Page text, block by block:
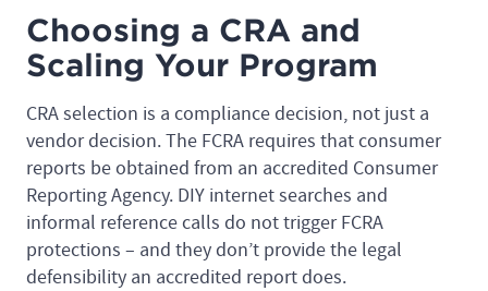
Choosing a CRA and
Scaling Your Program
CRA selection is a compliance decision, not just a
vendor decision. The FCRA requires that consumer
reports be obtained from an accredited Consumer
Reporting Agency. DIY internet searches and
informal reference calls do not trigger FCRA
protections – and they don’t provide the legal
defensibility an accredited report does.